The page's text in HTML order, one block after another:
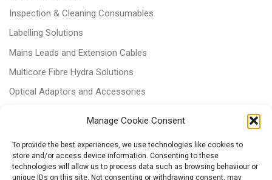
Manage Cookie Consent
To provide the best experiences, we use technologies like cookies to
store and/or access device information. Consenting to these
technologies will allow us to process data such as browsing behaviour or
unique IDs on this site. Not consenting or withdrawing consent, may
Inspection & Cleaning Consumables
Labelling Solutions
Mains Leads and Extension Cables
Multicore Fibre Hydra Solutions
Optical Adaptors and Accessories
Power & Batteries
RJ11 Patchcords